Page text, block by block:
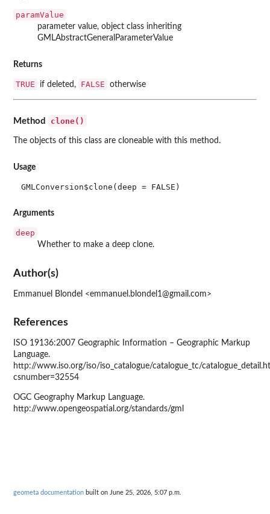
paramValue
parameter value, object class inheriting
GMLAbstractGeneralParameterValue
Returns
TRUE if deleted, FALSE otherwise
Method clone()
The objects of this class are cloneable with this method.
Usage
GMLConversion$clone(deep = FALSE)
Arguments
deep
Whether to make a deep clone.
Author(s)
Emmanuel Blondel <emmanuel.blondel1@gmail.com>
References
ISO 19136:2007 Geographic Information – Geographic Markup
Language.
http://www.iso.org/iso/iso_catalogue/catalogue_tc/
csnumber=32554
OGC Geography Markup Language.
http://www.opengeospatial.org/standards/gml
geometa documentation built on June 25, 2026, 5:07 p.m.